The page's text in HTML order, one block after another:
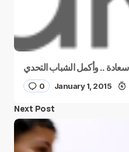
0 January 1, 2015
Next Post